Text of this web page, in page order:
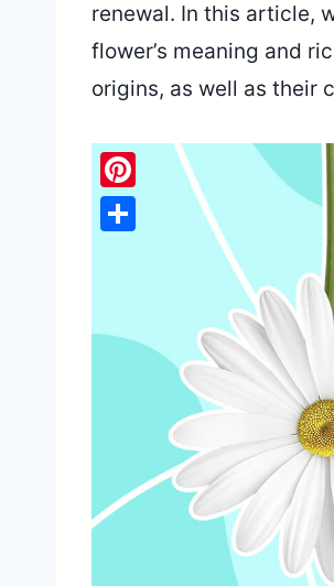
renewal. In this article,
flower’s meaning and
origins, as well as their
Pinterest